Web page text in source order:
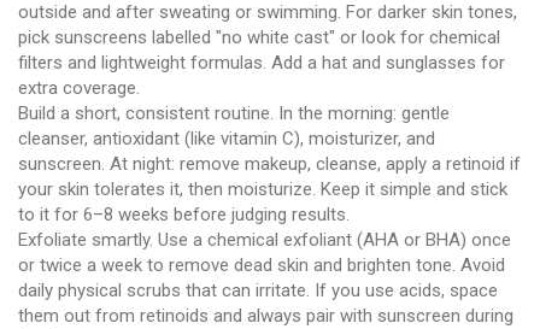
outside and after sweating or swimming. For darker skin tones,
pick sunscreens labelled "no white cast" or look for chemical
filters and lightweight formulas. Add a hat and sunglasses for
extra coverage.
Build a short, consistent routine. In the morning: gentle
cleanser, antioxidant (like vitamin C), moisturizer, and
sunscreen. At night: remove makeup, cleanse, apply a retinoid if
your skin tolerates it, then moisturize. Keep it simple and stick
to it for 6–8 weeks before judging results.
Exfoliate smartly. Use a chemical exfoliant (AHA or BHA) once
or twice a week to remove dead skin and brighten tone. Avoid
daily physical scrubs that can irritate. If you use acids, space
them out from retinoids and always pair with sunscreen during